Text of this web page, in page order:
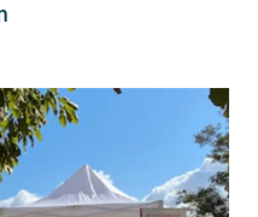
that extends the
humanitarian aid
digital links between